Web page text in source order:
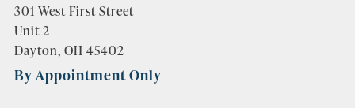
301 West First Street
Unit 2
Dayton, OH 45402
By Appointment Only